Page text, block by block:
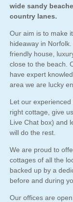
wide sandy
country lanes.
Our aim is to make
hideaway in
friendly house
close to the beach .
have expert
area we are lucky
Let our
right cottage, give
Live Chat box) and
will do the rest.
We are proud to
cottages of all the
backed up by a
before and during
Our offices are